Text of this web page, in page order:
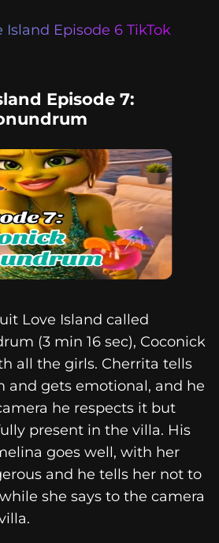
Island Episode 6 TikTok
Episode 7:
Love Island called
(3 min 16 sec), Coconick
all the girls. Cherrita tells
and gets emotional, and he
he respects it but
present in the villa. His
goes well, with her
and he tells her not to
she says to the camera